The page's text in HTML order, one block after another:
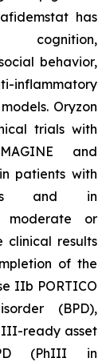
has
behavior,
inflammatory
Oryzon
trials with
and
patients with
and in
moderate or
clinical results
of the
IIb PORTICO
(BPD),
III-ready asset
(PhIII in